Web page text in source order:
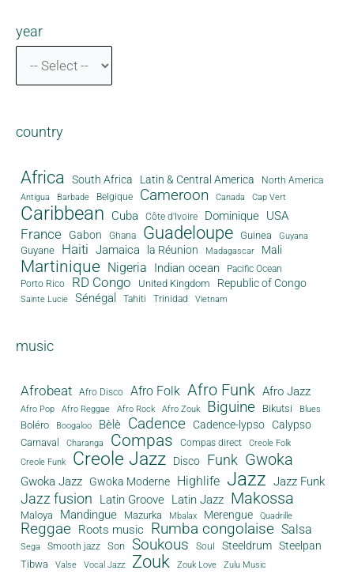
year
country
Africa South Africa Latin & Central America
North America
Antigua
Barbade Belgique Cameroon Canada Cap Vert
Caribbean Cuba Côte d'Ivoire Dominique USA
France Gabon Ghana Guadeloupe Guinea Guyana
Guyane Haiti Jamaica la Réunion Madagascar Mali
Martinique Nigeria Indian ocean
Pacific Ocean
Porto Rico
RD Congo United Kingdom Republic of Congo
Sainte Lucie Sénégal Tahiti Trinidad Vietnam
music
Afrobeat Afro Disco Afro Folk Afro Funk Afro Jazz
Afro Pop Afro Reggae Afro Rock Afro Zouk Biguine Bikutsi Blues
Boléro Boogaloo Bèlè Cadence Cadence-lypso Calypso
Carnaval Charanga Compas Compas direct
Creole Folk
Creole Funk
Creole Jazz Disco Funk Gwoka
Gwoka Jazz Gwoka Moderne Highlife Jazz Jazz Funk
Jazz fusion Latin Groove Latin Jazz Makossa
Maloya Mandingue Mazurka Mbalax Merengue Quadrille
Reggae Roots music Rumba congolaise Salsa
Sega Smooth jazz Son Soukous Soul Steeldrum Steelpan
Tibwa Valse Vocal Jazz Zouk Zouk Love Zulu Music